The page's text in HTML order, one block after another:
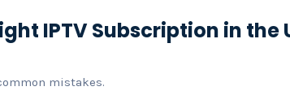
IPTV Subscription in the
mistakes.